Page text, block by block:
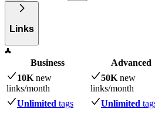
Links
Business Advanced
10K new
links/month
50K new
links/month
Unlimited tags Unlimited